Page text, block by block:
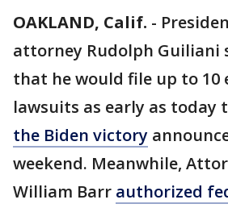
OAKLAND, Calif. -
attorney Rudolph Guiliani
that he would file up to 10
lawsuits as early as today
the Biden victory
weekend. Meanwhile,
William Barr authorized